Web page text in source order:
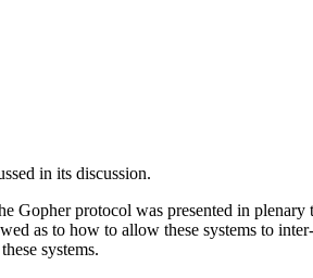
in its discussion.
protocol was presented in
as to how to allow these systems to
systems.